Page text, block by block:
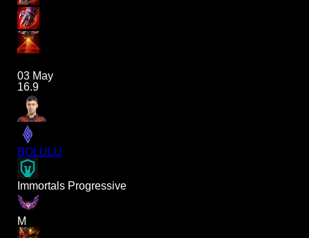
03 May
16.9
BOLULU
Immortals Progressive
M